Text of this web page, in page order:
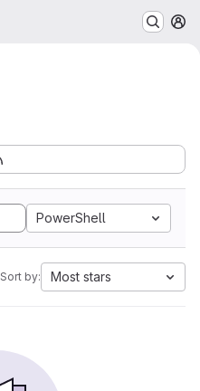
PowerShell
Sort by: Most stars